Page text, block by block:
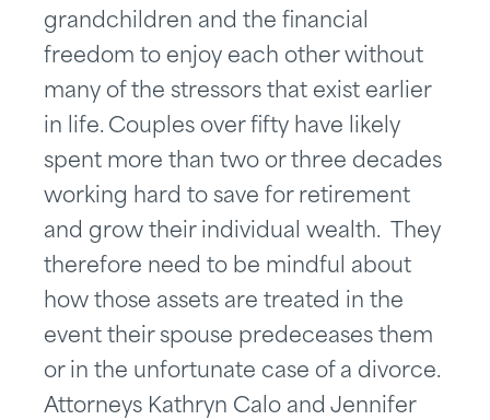
grandchildren and the financial
freedom to enjoy each other without
many of the stressors that exist earlier
in life. Couples over fifty have likely
spent more than two or three decades
working hard to save for retirement
and grow their individual wealth. They
therefore need to be mindful about
how those assets are treated in the
event their spouse predeceases them
or in the unfortunate case of a divorce.
Attorneys Kathryn Calo and Jennifer